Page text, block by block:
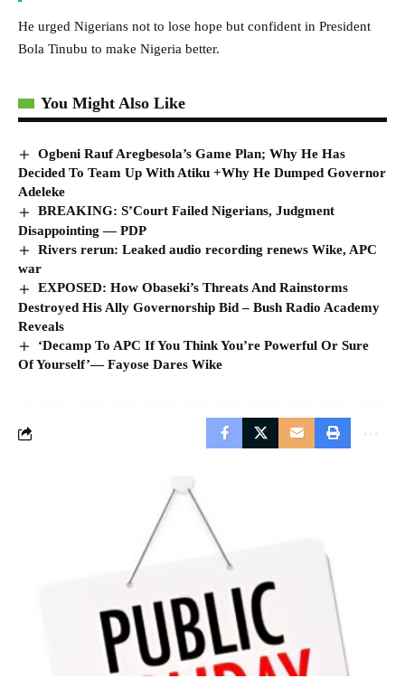
He urged Nigerians not to lose hope but confident in President
Bola Tinubu to make Nigeria better.
You Might Also Like
Ogbeni Rauf Aregbesola’s Game Plan; Why He Has
Decided To Team Up With Atiku +Why He Dumped Governor
Adeleke
BREAKING: S’Court Failed Nigerians, Judgment
Disappointing — PDP
Rivers rerun: Leaked audio recording renews Wike, APC
war
EXPOSED: How Obaseki’s Threats And Rainstorms
Destroyed His Ally Governorship Bid – Bush Radio Academy
Reveals
‘Decamp To APC If You Think You’re Powerful Or Sure
Of Yourself’— Fayose Dares Wike